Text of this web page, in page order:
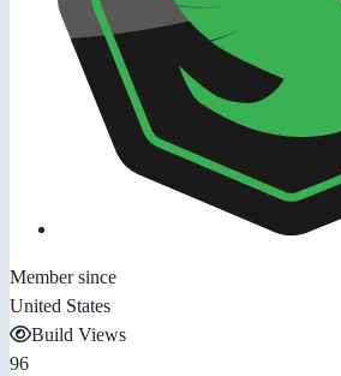
Member since
United States
Build Views
96